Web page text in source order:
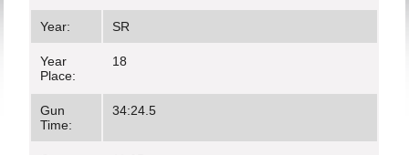
Year: SR
Year
Place:
18
Gun
Time:
34:24.5